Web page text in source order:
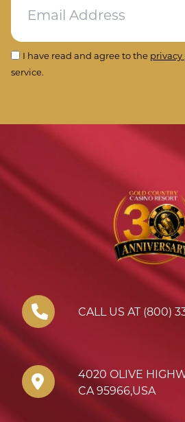
I have read and agree to the privacy
service.
4020 OLIVE
CA 95966,USA
CALL US AT (800)